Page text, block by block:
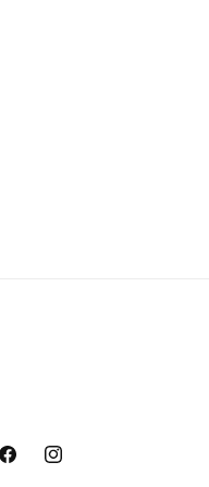
FacebookInstagram